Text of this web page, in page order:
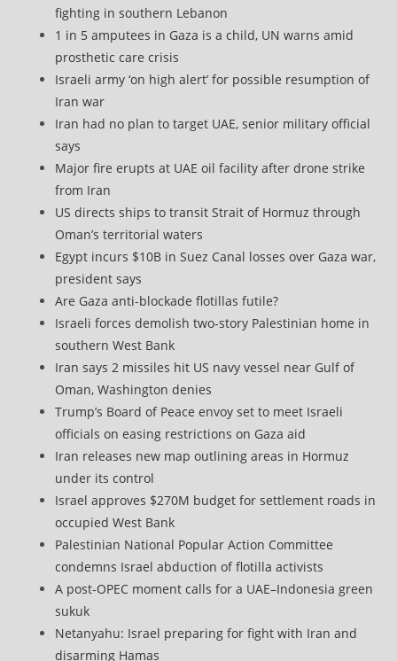
fighting in southern Lebanon
1 in 5 amputees in Gaza is a child, UN warns amid
prosthetic care crisis
Israeli army ‘on high alert’ for possible resumption of
Iran war
Iran had no plan to target UAE, senior military official
says
Major fire erupts at UAE oil facility after drone strike
from Iran
US directs ships to transit Strait of Hormuz through
Oman’s territorial waters
Egypt incurs $10B in Suez Canal losses over Gaza war,
president says
Are Gaza anti-blockade flotillas futile?
Israeli forces demolish two-story Palestinian home in
southern West Bank
Iran says 2 missiles hit US navy vessel near Gulf of
Oman, Washington denies
Trump’s Board of Peace envoy set to meet Israeli
officials on easing restrictions on Gaza aid
Iran releases new map outlining areas in Hormuz
under its control
Israel approves $270M budget for settlement roads in
occupied West Bank
Palestinian National Popular Action Committee
condemns Israel abduction of flotilla activists
A post-OPEC moment calls for a UAE–Indonesia green
sukuk
Netanyahu: Israel preparing for fight with Iran and
disarming Hamas